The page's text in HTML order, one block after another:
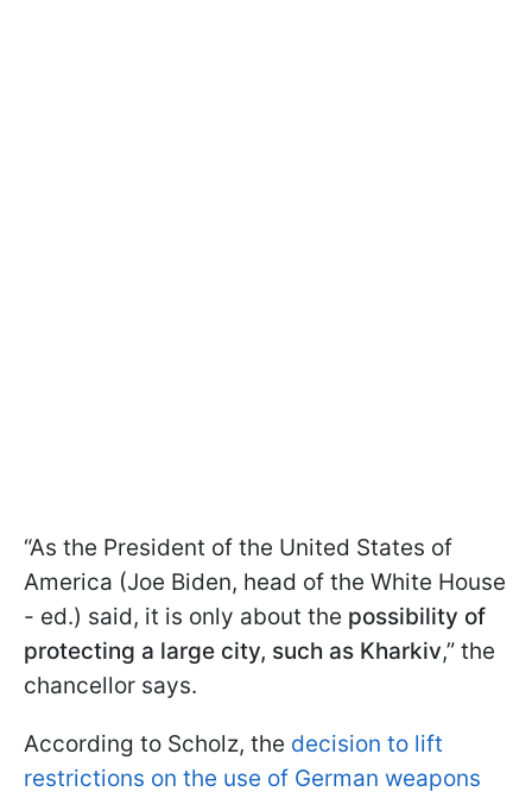
“As the President of the United States of
America (Joe Biden, head of the White House
- ed.) said, it is only about the possibility of
protecting a large city, such as Kharkiv,” the
chancellor says.
According to Scholz, the decision to lift
restrictions on the use of German weapons